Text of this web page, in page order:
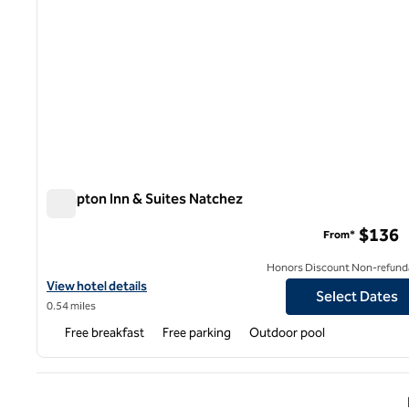
Hampton Inn & Suites Natchez
View hotel details for Hampton Inn & Suites Natchez
View hotel details
0.54 miles
From* $136
Honors Discount Non-
Select Dates
Free breakfast Free parking Outdoor pool